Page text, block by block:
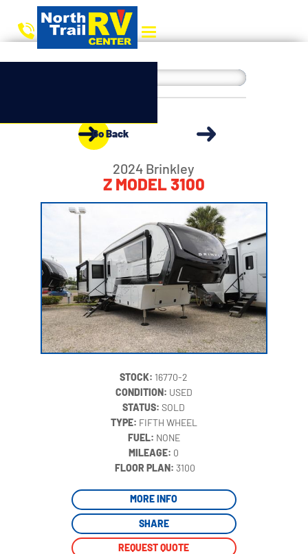
Go Back
2024 Brinkley
Z MODEL 3100
STOCK: 16770-2
CONDITION: USED
STATUS:SOLD
TYPE: FIFTH WHEEL
FUEL: NONE
MILEAGE: 0
FLOOR PLAN: 3100
MORE INFO
SHARE
REQUEST QUOTE